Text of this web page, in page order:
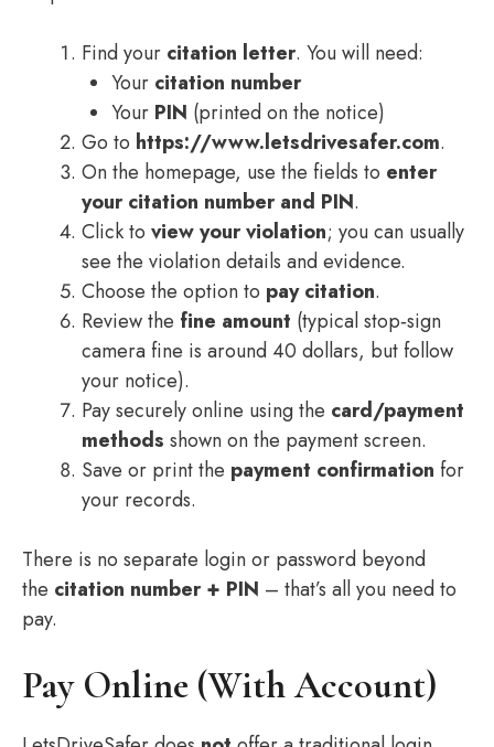
Find your citation letter. You will need:
Your citation number
Your PIN (printed on the notice)
Go to https://www.letsdrivesafer.com.
On the homepage, use the fields to enter
your citation number and PIN.
Click to view your violation; you can usually
see the violation details and evidence.
Choose the option to pay citation.
Review the fine amount (typical stop‑sign
camera fine is around 40 dollars, but follow
your notice).
Pay securely online using the card/payment
methods shown on the payment screen.
Save or print the payment confirmation for
your records.
There is no separate login or password beyond
the citation number + PIN – that’s all you need to
pay.
Pay Online (With Account)